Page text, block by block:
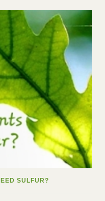
SULFUR?